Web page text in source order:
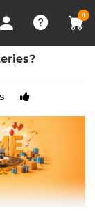
0
Recently Viewed